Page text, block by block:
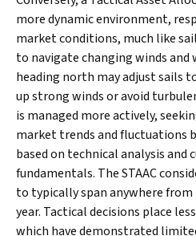
more dynamic environment,
market conditions, much like
to navigate changing winds and
heading north may adjust sails
up strong winds or avoid
is managed more actively,
market trends and fluctuations
based on technical analysis and
fundamentals. The STAAC
to typically span anywhere
year. Tactical decisions place
which have demonstrated